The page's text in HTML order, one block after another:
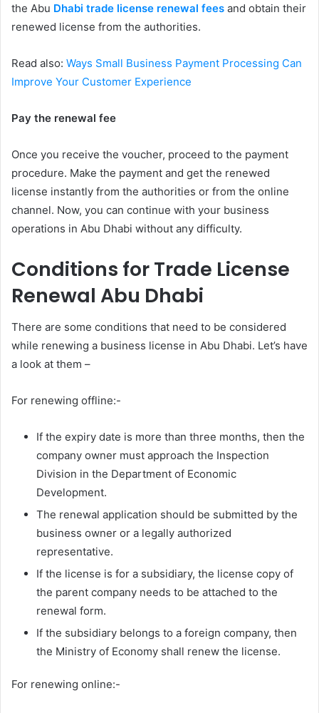
the Abu Dhabi trade license renewal fees and obtain their
renewed license from the authorities.
Read also: Ways Small Business Payment Processing Can
Improve Your Customer Experience
Pay the renewal fee
Once you receive the voucher, proceed to the payment
procedure. Make the payment and get the renewed
license instantly from the authorities or from the online
channel. Now, you can continue with your business
operations in Abu Dhabi without any difficulty.
Conditions for Trade License
Renewal Abu Dhabi
There are some conditions that need to be considered
while renewing a business license in Abu Dhabi. Let’s have
a look at them –
For renewing offline:-
If the expiry date is more than three months, then the
company owner must approach the Inspection
Division in the Department of Economic
Development.
The renewal application should be submitted by the
business owner or a legally authorized
representative.
If the license is for a subsidiary, the license copy of
the parent company needs to be attached to the
renewal form.
If the subsidiary belongs to a foreign company, then
the Ministry of Economy shall renew the license.
For renewing online:-